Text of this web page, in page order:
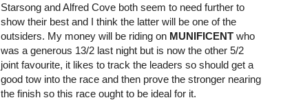
Starsong and Alfred Cove both seem to need further to
show their best and I think the latter will be one of the
outsiders. My money will be riding on MUNIFICENT who
was a generous 13/2 last night but is now the other 5/2
joint favourite, it likes to track the leaders so should get a
good tow into the race and then prove the stronger nearing
the finish so this race ought to be ideal for it.